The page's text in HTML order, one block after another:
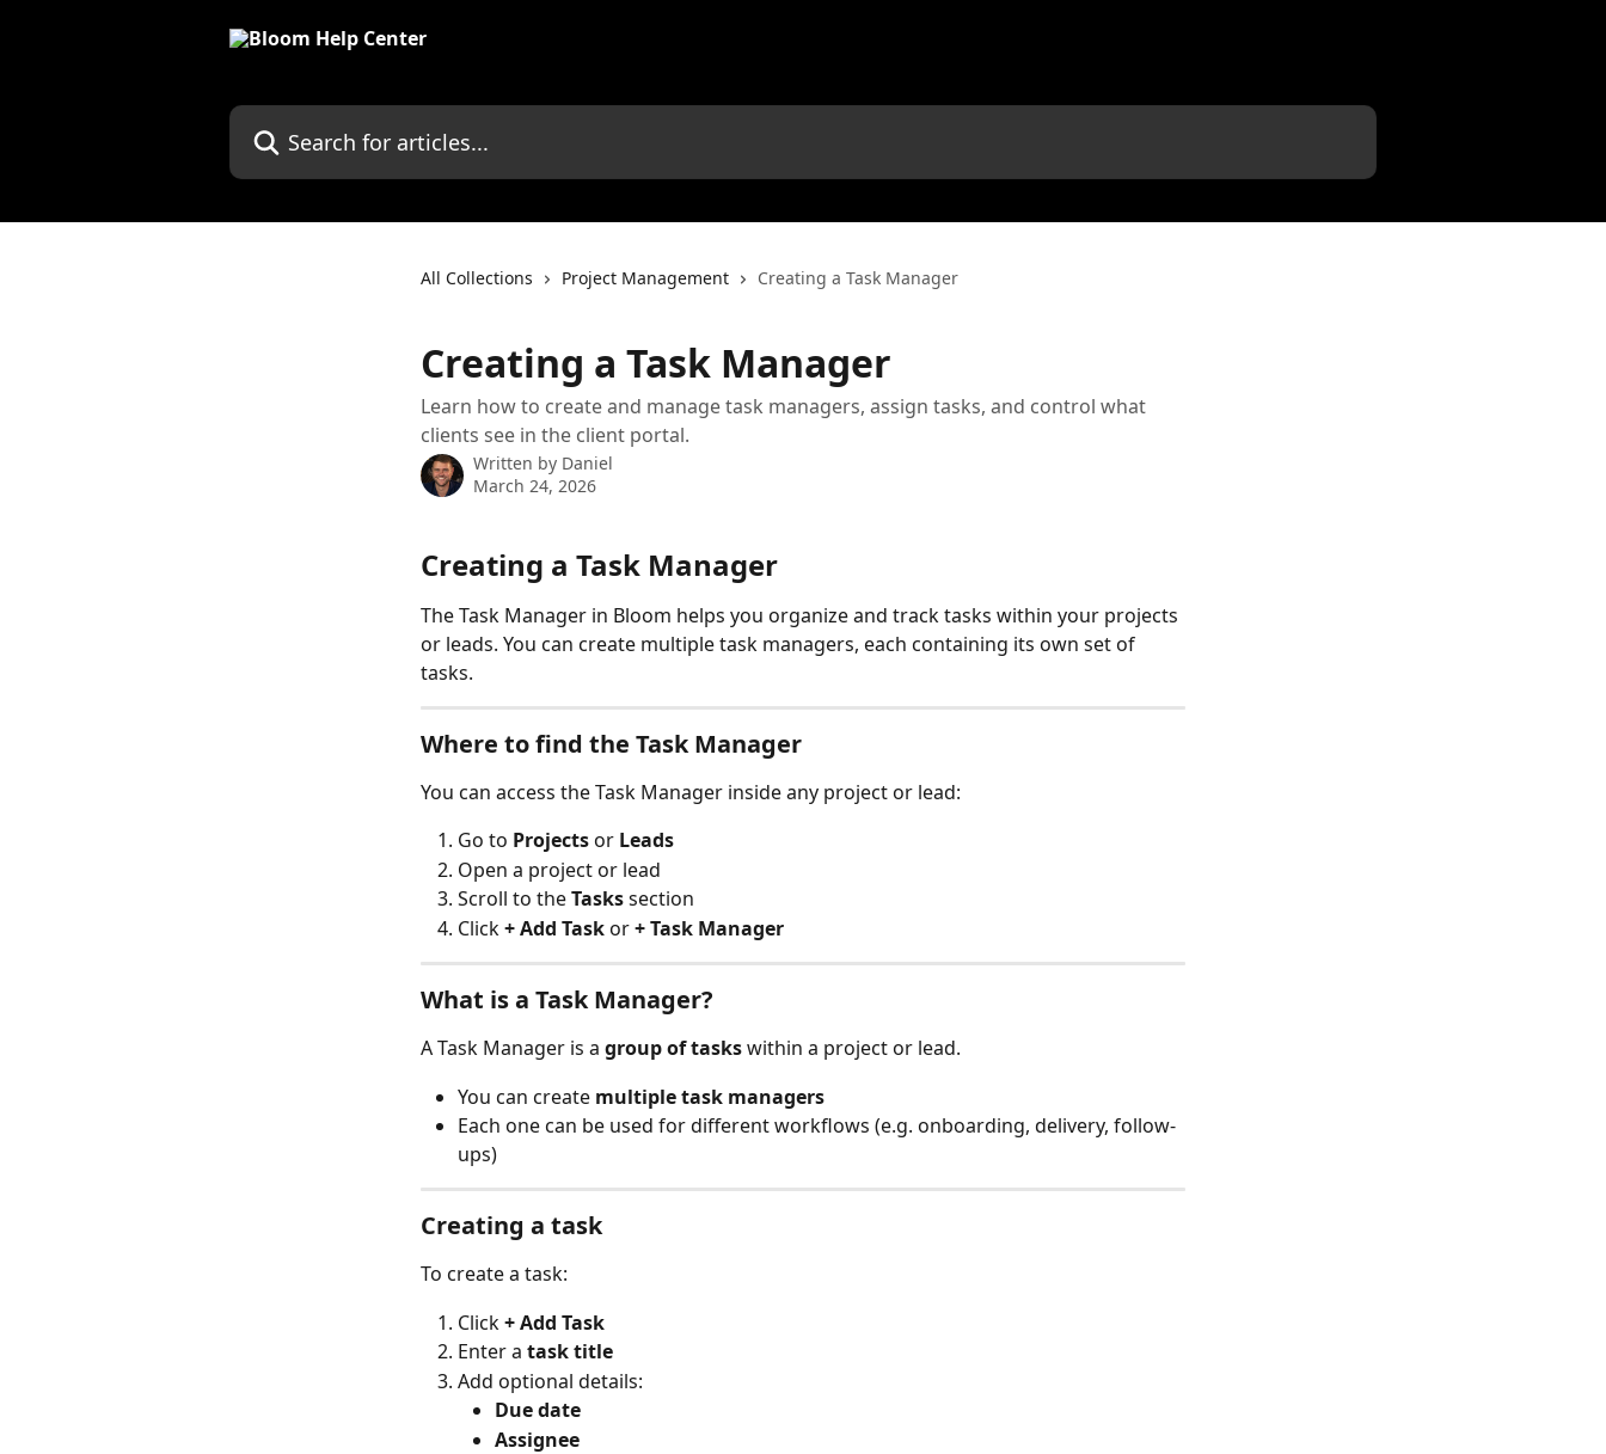
Search for articles...
All Collections Project Management Creating a Task Manager
Creating a Task Manager
Learn how to create and manage task managers, assign tasks, and control what
clients see in the client portal.
Written by Daniel
March 24, 2026
Creating a Task Manager
The Task Manager in Bloom helps you organize and track tasks within your projects
or leads. You can create multiple task managers, each containing its own set of
tasks.
Where to find the Task Manager
You can access the Task Manager inside any project or lead:
Go to Projects or Leads
Open a project or lead
Scroll to the Tasks section
Click + Add Task or + Task Manager
What is a Task Manager?
A Task Manager is a group of tasks within a project or lead.
You can create multiple task managers
Each one can be used for different workflows (e.g. onboarding, delivery, follow-
ups)
Creating a task
To create a task:
Click + Add Task
Enter a task title
Add optional details:
Due date
Assignee